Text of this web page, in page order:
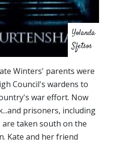
Yolanda
Sfetsos
Winters' parents were
Council's wardens to
war effort. Now
prisoners, including
are taken south on the
Kate and her friend